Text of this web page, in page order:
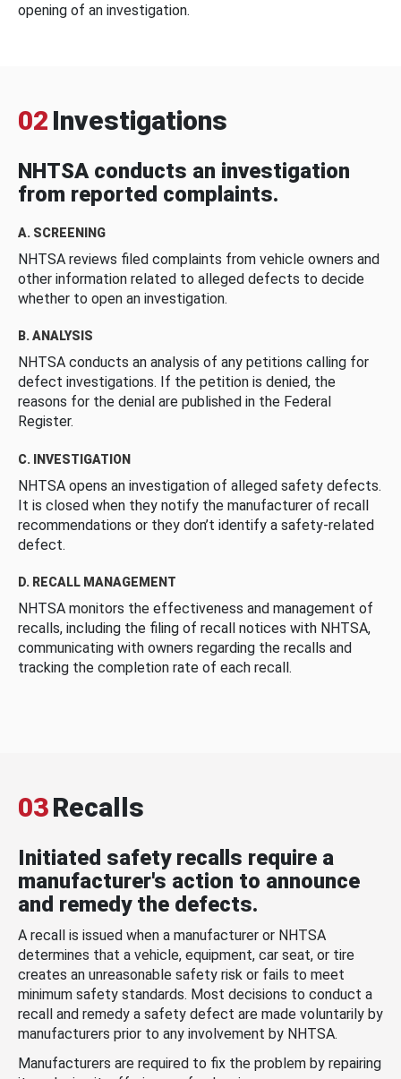
opening of an investigation.
02 Investigations
NHTSA conducts an investigation
from reported complaints.
A. SCREENING
NHTSA reviews filed complaints from vehicle owners and
other information related to alleged defects to decide
whether to open an investigation.
B. ANALYSIS
NHTSA conducts an analysis of any petitions calling for
defect investigations. If the petition is denied, the
reasons for the denial are published in the Federal
Register.
C. INVESTIGATION
NHTSA opens an investigation of alleged safety defects.
It is closed when they notify the manufacturer of recall
recommendations or they don’t identify a safety-related
defect.
D. RECALL MANAGEMENT
NHTSA monitors the effectiveness and management of
recalls, including the filing of recall notices with NHTSA,
communicating with owners regarding the recalls and
tracking the completion rate of each recall.
03Recalls
Initiated safety recalls require a
manufacturer's action to announce
and remedy the defects.
A recall is issued when a manufacturer or NHTSA
determines that a vehicle, equipment, car seat, or tire
creates an unreasonable safety risk or fails to meet
minimum safety standards. Most decisions to conduct a
recall and remedy a safety defect are made voluntarily by
manufacturers prior to any involvement by NHTSA.
Manufacturers are required to fix the problem by repairing